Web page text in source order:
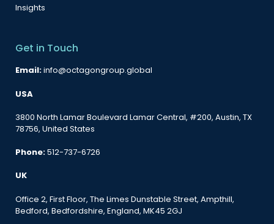
Insights
Get in Touch
Email:info@octagongroup.global
USA
3800 North Lamar Boulevard Lamar Central, #200, Austin, TX
78756, United States
Phone:512-737-6726
UK
Office 2, First Floor, The Limes Dunstable Street, Ampthill,
Bedford, Bedfordshire, England, MK45 2GJ